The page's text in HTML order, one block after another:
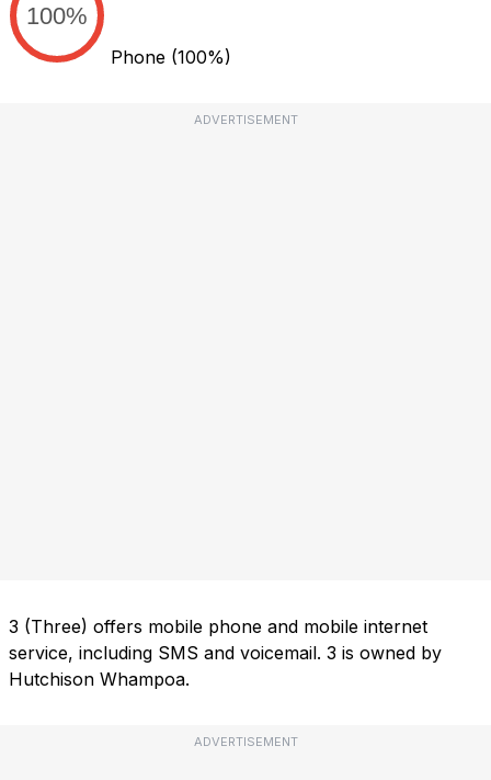
100%
Phone (100%)
ADVERTISEMENT
3 (Three) offers mobile phone and mobile internet
service, including SMS and voicemail. 3 is owned by
Hutchison Whampoa.
ADVERTISEMENT